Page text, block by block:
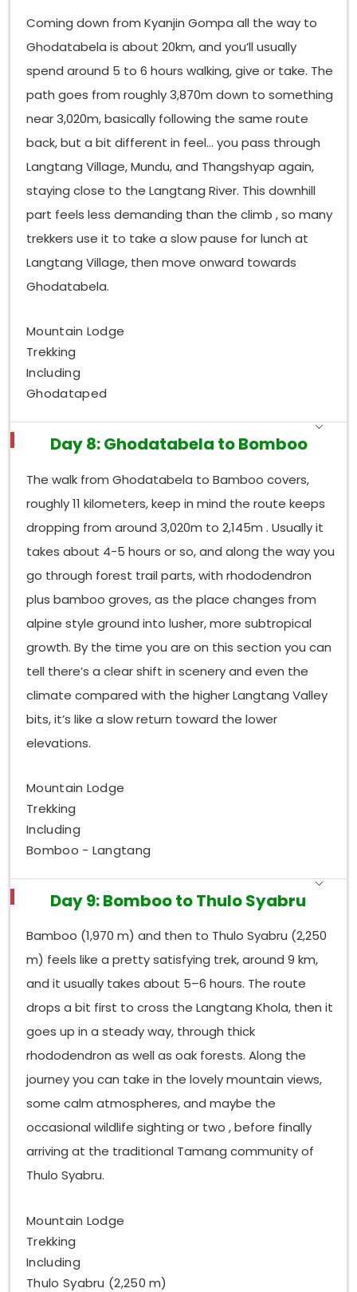
Coming down from Kyanjin Gompa all the way to
Ghodatabela is about 20km, and you’ll usually
spend around 5 to 6 hours walking, give or take. The
path goes from roughly 3,870m down to something
near 3,020m, basically following the same route
back, but a bit different in feel… you pass through
Langtang Village, Mundu, and Thangshyap again,
staying close to the Langtang River. This downhill
part feels less demanding than the climb , so many
trekkers use it to take a slow pause for lunch at
Langtang Village, then move onward towards
Ghodatabela.
Mountain Lodge
Trekking
Including
Ghodataped
Day 8: Ghodatabela to Bomboo
The walk from Ghodatabela to Bamboo covers,
roughly 11 kilometers, keep in mind the route keeps
dropping from around 3,020m to 2,145m . Usually it
takes about 4-5 hours or so, and along the way you
go through forest trail parts, with rhododendron
plus bamboo groves, as the place changes from
alpine style ground into lusher, more subtropical
growth. By the time you are on this section you can
tell there’s a clear shift in scenery and even the
climate compared with the higher Langtang Valley
bits, it’s like a slow return toward the lower
elevations.
Mountain Lodge
Trekking
Including
Bomboo - Langtang
Day 9: Bomboo to Thulo Syabru
Bamboo (1,970 m) and then to Thulo Syabru (2,250
m) feels like a pretty satisfying trek, around 9 km,
and it usually takes about 5–6 hours. The route
drops a bit first to cross the Langtang Khola, then it
goes up in a steady way, through thick
rhododendron as well as oak forests. Along the
journey you can take in the lovely mountain views,
some calm atmospheres, and maybe the
occasional wildlife sighting or two , before finally
arriving at the traditional Tamang community of
Thulo Syabru.
Mountain Lodge
Trekking
Including
Thulo Syabru (2,250 m)